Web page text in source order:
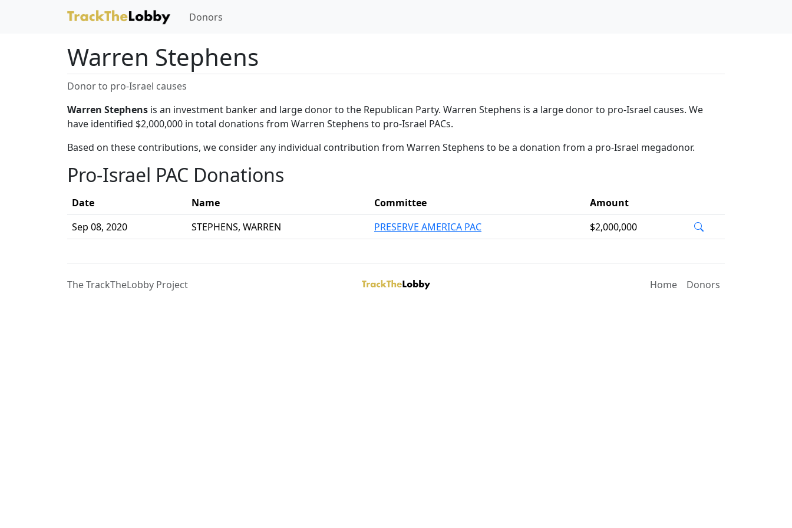
Donors
Warren Stephens
Donor to pro-Israel causes
Warren Stephens is an investment banker and large donor to the Republican Party. Warren Stephens is a large donor to pro-Israel causes. We
have identified $2,000,000 in total donations from Warren Stephens to pro-Israel PACs.
Based on these contributions, we consider any individual contribution from Warren Stephens to be a donation from a pro-Israel megadonor.
Pro-Israel PAC Donations
Date Name Committee
Amount
Sep 08, 2020
STEPHENS, WARREN PRESERVE AMERICA PAC $2,000,000
The TrackTheLobby Project Home Donors